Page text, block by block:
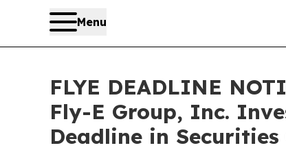
Menu
FLYE DEADLINE
Fly-E Group, Inc.
Deadline in Securities